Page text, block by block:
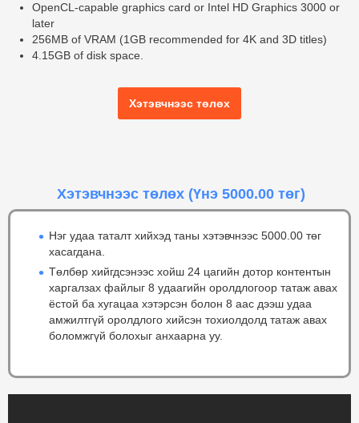
OpenCL-capable graphics card or Intel HD Graphics 3000 or
later
256MB of VRAM (1GB recommended for 4K and 3D titles)
4.15GB of disk space.
Хэтэвчнээс төлөх
Хэтэвчнээс төлөх (Үнэ 5000.00 төг)
Нэг удаа таталт хийхэд таны хэтэвчнээс 5000.00 төг
хасагдана.
Төлбөр хийгдсэнээс хойш 24 цагийн дотор контентын
харгалзах файлыг 8 удаагийн оролдлогоор татаж авах
ёстой ба хугацаа хэтэрсэн болон 8 аас дээш удаа
амжилтгүй оролдлого хийсэн тохиолдолд татаж авах
боломжгүй болохыг анхаарна уу.